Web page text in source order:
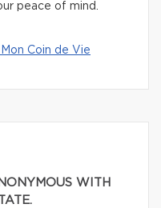
peace of mind.
Coin de Vie
WITH